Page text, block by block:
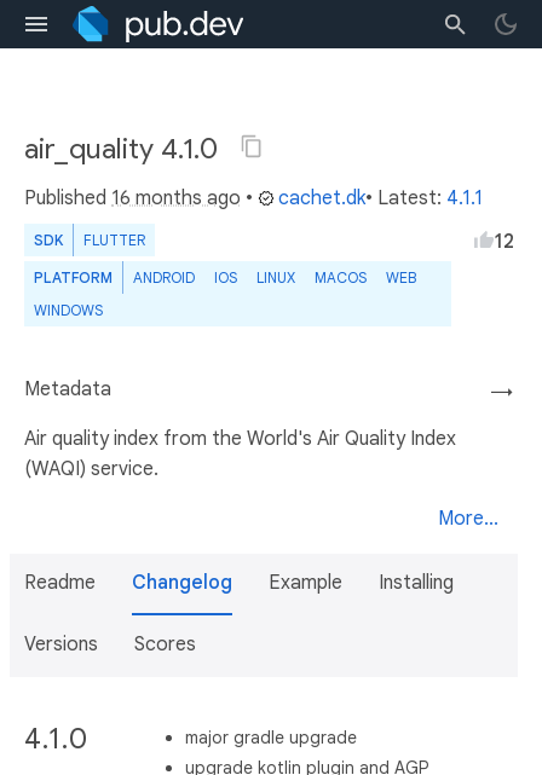
air_quality 4.1.0
Published 16 months ago • cachet.dk• Latest: 4.1.1
SDK FLUTTER
PLATFORM ANDROID IOS LINUX MACOS
WEB
WINDOWS
12
→
Metadata
Air quality index from the World's Air Quality Index
(WAQI) service.
More...
Readme Changelog Example Installing
Versions Scores
4.1.0
major gradle upgrade
upgrade kotlin plugin and AGP